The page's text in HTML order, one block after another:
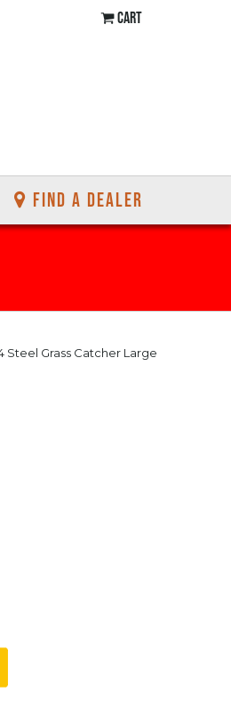
CART
FIND A DEALER
Steel Grass Catcher Large